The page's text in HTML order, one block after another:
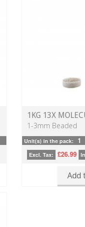
1KG 13X
1-3mm Beaded
Unit(s) in the pack: 1
Excl. Tax: £26.99
Add